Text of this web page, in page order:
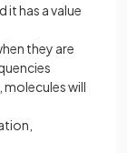
it has a value
they are
, molecules will